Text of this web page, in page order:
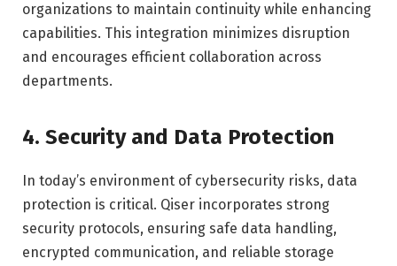
organizations to maintain continuity while enhancing
capabilities. This integration minimizes disruption
and encourages efficient collaboration across
departments.
4. Security and Data Protection
In today’s environment of cybersecurity risks, data
protection is critical. Qiser incorporates strong
security protocols, ensuring safe data handling,
encrypted communication, and reliable storage